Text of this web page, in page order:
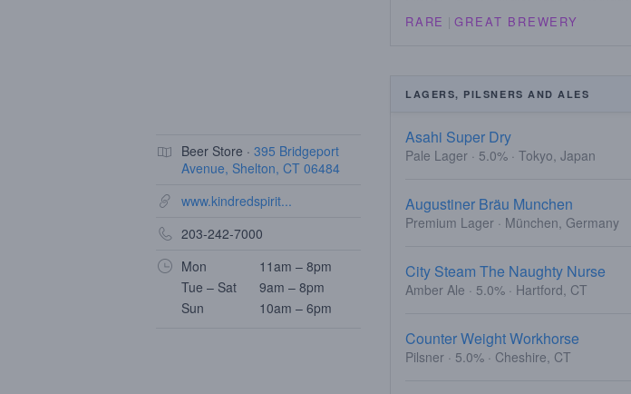
Beer Store · 395 Bridgeport
Avenue, Shelton, CT 06484
www.kindredspirit...
203-242-7000
Mon
11am – 8pm
Tue – Sat
9am – 8pm
Sun
10am – 6pm
RARE | GREAT BREWERY
LAGERS, PILSNERS AND ALES
Asahi Super Dry
Pale Lager · 5.0% · Tokyo, Japan
Augustiner Bräu Munchen
Premium Lager · München, Germany
City Steam The Naughty Nurse
Amber Ale · 5.0% · Hartford, CT
Counter Weight Workhorse
Pilsner · 5.0% · Cheshire, CT